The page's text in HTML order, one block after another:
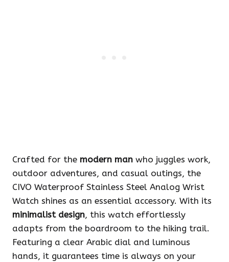
Crafted for the modern man who juggles work,
outdoor adventures, and casual outings, the
CIVO Waterproof Stainless Steel Analog Wrist
Watch shines as an essential accessory. With its
minimalist design, this watch effortlessly
adapts from the boardroom to the hiking trail.
Featuring a clear Arabic dial and luminous
hands, it guarantees time is always on your